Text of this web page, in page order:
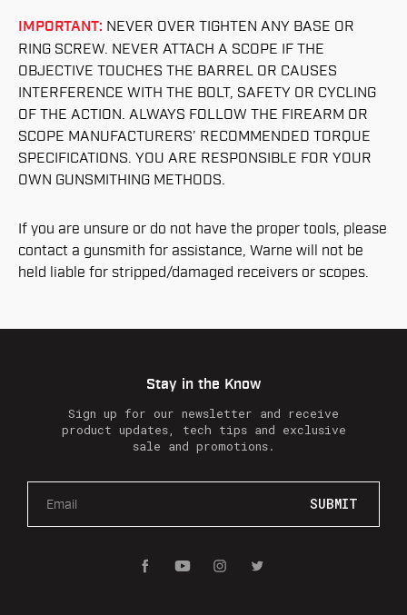
IMPORTANT: NEVER OVER TIGHTEN ANY BASE OR
RING SCREW. NEVER ATTACH A SCOPE IF THE
OBJECTIVE TOUCHES THE BARREL OR CAUSES
INTERFERENCE WITH THE BOLT, SAFETY OR CYCLING
OF THE ACTION. ALWAYS FOLLOW THE FIREARM OR
SCOPE MANUFACTURERS’ RECOMMENDED TORQUE
SPECIFICATIONS. YOU ARE RESPONSIBLE FOR YOUR
OWN GUNSMITHING METHODS.
If you are unsure or do not have the proper tools, please
contact a gunsmith for assistance, Warne will not be
held liable for stripped/damaged receivers or scopes.
Stay in the Know
Sign up for our newsletter and receive
product updates, tech tips and exclusive
sale and promotions.
a